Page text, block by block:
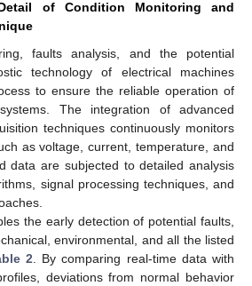
of Condition Monitoring and
faults analysis, and the potential
technology of electrical machines
to ensure the reliable operation of
The integration of advanced
techniques continuously monitors
as voltage, current, temperature, and
data are subjected to detailed analysis
signal processing techniques, and
the early detection of potential faults,
environmental, and all the listed
2 . By comparing real-time data with
deviations from normal behavior